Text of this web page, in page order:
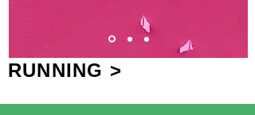
RUNNING >